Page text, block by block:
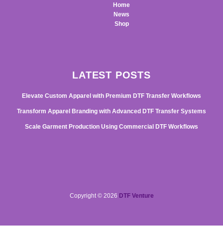
Home
News
Shop
LATEST POSTS
Elevate Custom Apparel with Premium DTF Transfer Workflows
Transform Apparel Branding with Advanced DTF Transfer Systems
Scale Garment Production Using Commercial DTF Workflows
Copyright © 2026 DTF Venture